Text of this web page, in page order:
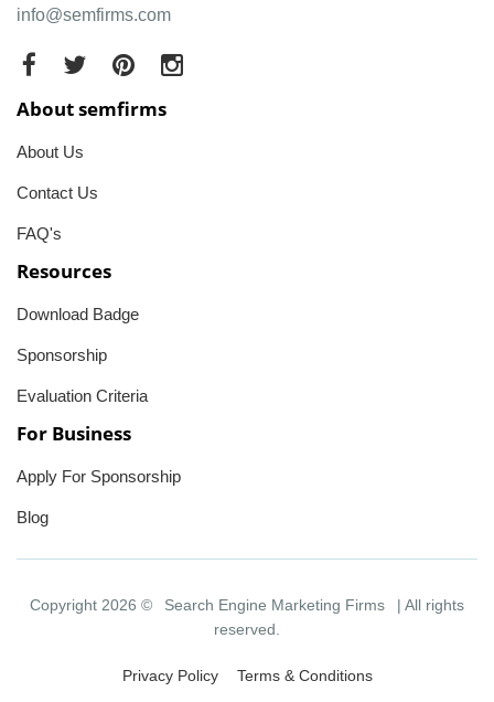
info@semfirms.com
About semfirms
About Us
Contact Us
FAQ's
Resources
Download Badge
Sponsorship
Evaluation Criteria
For Business
Apply For Sponsorship
Blog
Copyright 2026 © Search Engine Marketing Firms
| All rights
reserved.
Privacy Policy Terms & Conditions